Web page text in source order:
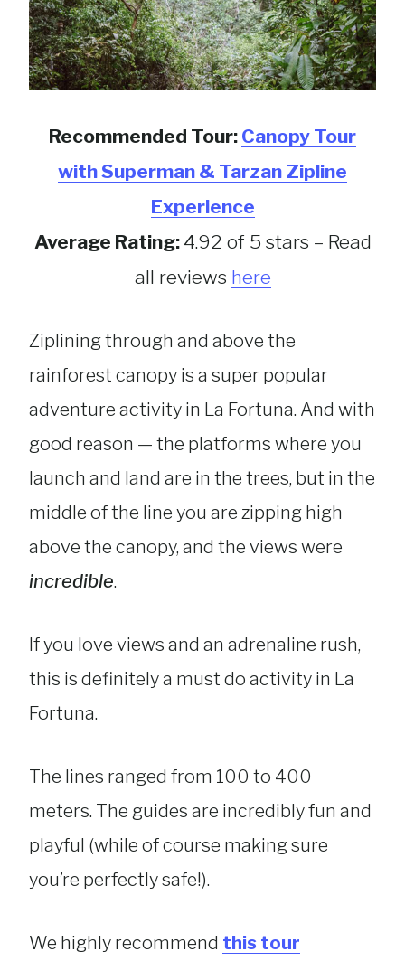
Recommended Tour: Canopy Tour
with Superman & Tarzan Zipline
Experience
Average Rating: 4.92 of 5 stars – Read
all reviews here
Ziplining through and above the
rainforest canopy is a super popular
adventure activity in La Fortuna. And with
good reason — the platforms where you
launch and land are in the trees, but in the
middle of the line you are zipping high
above the canopy, and the views were
incredible.
If you love views and an adrenaline rush,
this is definitely a must do activity in La
Fortuna.
The lines ranged from 100 to 400
meters. The guides are incredibly fun and
playful (while of course making sure
you’re perfectly safe!).
We highly recommend this tour